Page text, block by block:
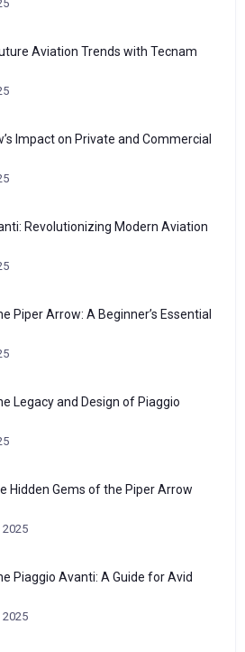
Aviation Trends with Tecnam
Impact on Private and Commercial
Revolutionizing Modern Aviation
Piper Arrow: A Beginner’s Essential
Legacy and Design of Piaggio
Hidden Gems of the Piper Arrow
2025
Piaggio Avanti: A Guide for Avid
2025